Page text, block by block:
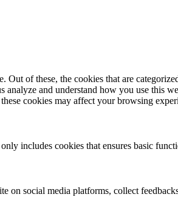
of these, the cookies that are
and understand how you use this
cookies may affect your browsing
includes cookies that ensures basic
on social media platforms, collect